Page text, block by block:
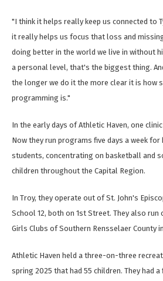
"I think it helps really keep us connected to
it really helps us focus that loss and
doing better in the world we live in without
a personal level, that's the biggest thing.
the longer we do it the more clear it is how
programming is."
In the early days of Athletic Haven, one
Now they run programs five days a week for
students, concentrating on basketball and
children throughout the Capital Region.
In Troy, they operate out of St. John's
School 12, both on 1st Street. They also
Girls Clubs of Southern Rensselaer County
Athletic Haven held a three-on-three
spring 2025 that had 55 children. They had